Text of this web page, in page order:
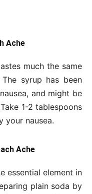
Ache
much the same
syrup has been
and might be
1-2 tablespoons
your nausea.
Ache
essential element in
plain soda by